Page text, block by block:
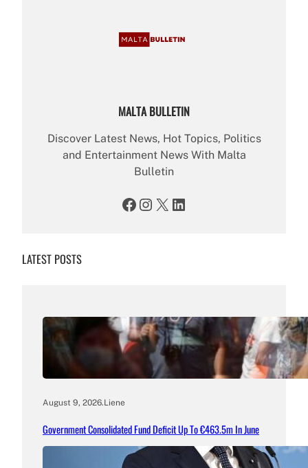
MALTA BULLETIN
Discover Latest News, Hot Topics, Politics
and Entertainment News With Malta
Bulletin
Facebook Instagram X LinkedIn
LATEST POSTS
August 9, 2026.Liene
Government Consolidated Fund Deficit Up To €463.5m In June